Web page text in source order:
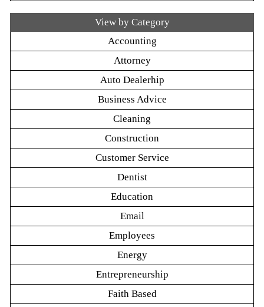
View by Category
Accounting
Attorney
Auto Dealerhip
Business Advice
Cleaning
Construction
Customer Service
Dentist
Education
Email
Employees
Energy
Entrepreneurship
Faith Based